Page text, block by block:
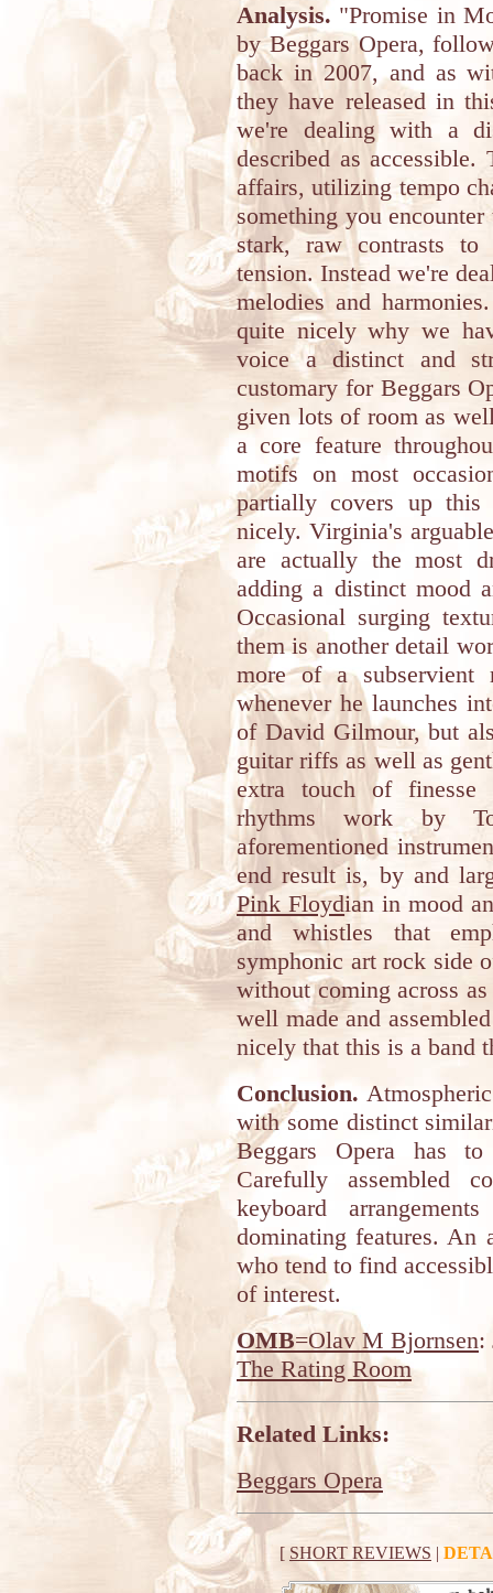
Analysis. "Promise in
by Beggars Opera,
back in 2007, and as
they have released in
we're dealing with a
described as
affairs, utilizing tempo
something you
stark, raw contrasts to
tension. Instead we're
melodies and
quite nicely why we
voice a distinct and
customary for Beggars
given lots of room as
a core feature
motifs on most
partially covers up this
nicely. Virginia's
are actually the most
adding a distinct mood
Occasional surging
them is another detail
more of a subservient
whenever he launches
of David Gilmour, but
guitar riffs as well as
extra touch of finesse
rhythms work by
aforementioned
end result is, by and
Pink Floydian in mood
and whistles that
symphonic art rock side
without coming across
well made and
nicely that this is a band
Conclusion.
with some distinct
Beggars Opera has
Carefully assembled
keyboard
dominating features. An
who tend to find
of interest.
OMB=Olav M Bjornsen:
The Rating Room
Related Links:
Beggars Opera
[ SHORT REVIEWS |